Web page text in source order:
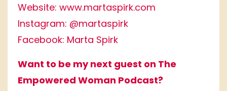
Website: www.martaspirk.com
Instagram: @martaspirk
Facebook: Marta Spirk
Want to be my next guest on The
Empowered Woman Podcast?